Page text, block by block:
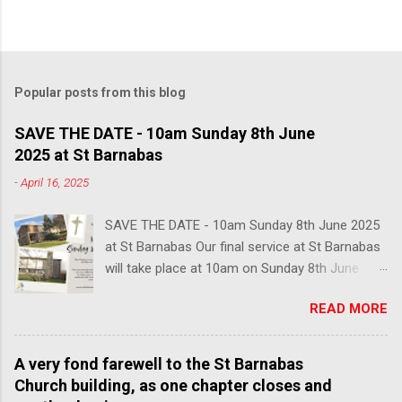
Popular posts from this blog
SAVE THE DATE - 10am Sunday 8th June
2025 at St Barnabas
-April 16, 2025
SAVE THE DATE - 10am Sunday 8th June 2025
at St Barnabas Our final service at St Barnabas
will take place at 10am on Sunday 8th June
poignant last service, followed by lunch and
refreshments, to share your memories of our
church and celebrate the community that we
have built here over the past century. We hope
to see many faces from over the years, so
READ MORE
A very fond farewell to the St Barnabas
Church building, as one chapter closes and